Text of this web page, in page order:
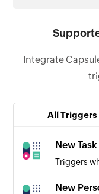
Integrate
All Triggers
New Task
Triggers
New